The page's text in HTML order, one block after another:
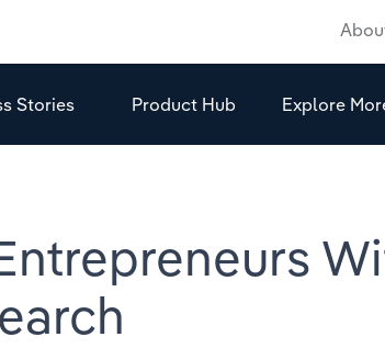
Stories Product Hub Explore